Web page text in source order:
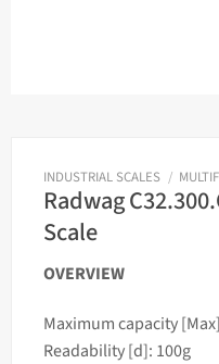
INDUSTRIAL SCALES /
Radwag
Scale
OVERVIEW
Maximum capacity
Readability [d]: 100g